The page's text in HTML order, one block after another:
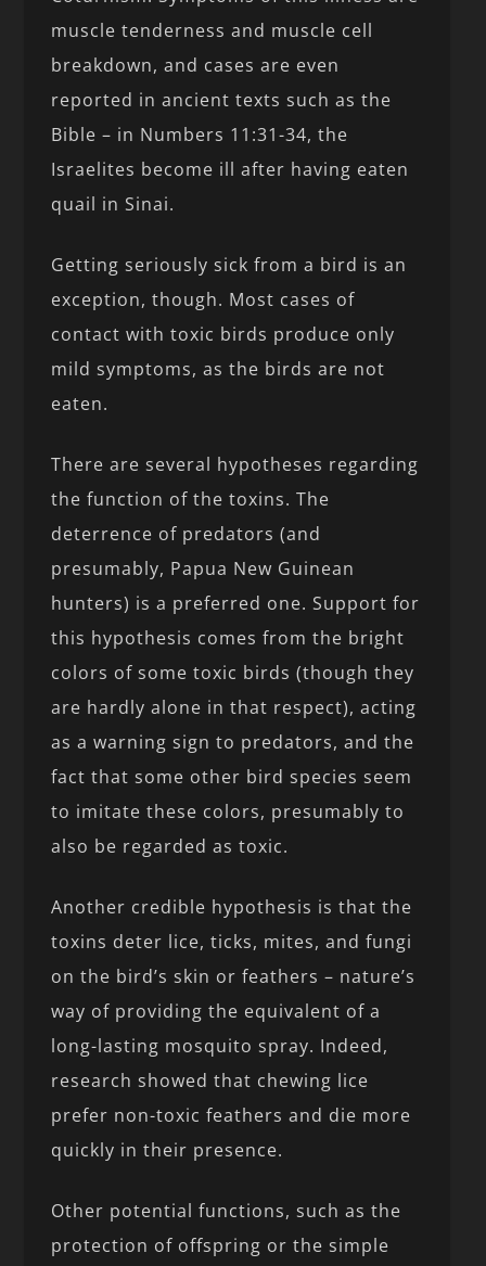
muscle tenderness and muscle cell
breakdown, and cases are even
reported in ancient texts such as the
Bible – in Numbers 11:31-34, the
Israelites become ill after having eaten
quail in Sinai.
Getting seriously sick from a bird is an
exception, though. Most cases of
contact with toxic birds produce only
mild symptoms, as the birds are not
eaten.
There are several hypotheses regarding
the function of the toxins. The
deterrence of predators (and
presumably, Papua New Guinean
hunters) is a preferred one. Support for
this hypothesis comes from the bright
colors of some toxic birds (though they
are hardly alone in that respect), acting
as a warning sign to predators, and the
fact that some other bird species seem
to imitate these colors, presumably to
also be regarded as toxic.
Another credible hypothesis is that the
toxins deter lice, ticks, mites, and fungi
on the bird’s skin or feathers – nature’s
way of providing the equivalent of a
long-lasting mosquito spray. Indeed,
research showed that chewing lice
prefer non-toxic feathers and die more
quickly in their presence.
Other potential functions, such as the
protection of offspring or the simple